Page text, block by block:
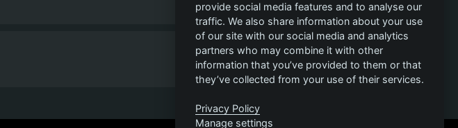
17:29, 19th of May, 2026
provide social media features and to analyse our
traffic. We also share information about your use
of our site with our social media and analytics
partners who may combine it with other
information that you’ve provided to them or that
they’ve collected from your use of their services.
Privacy Policy
Manage settings